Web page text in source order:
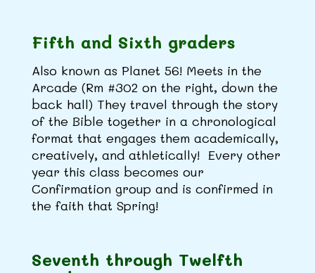
Fifth and Sixth graders
Also known as Planet 56! Meets in the
Arcade (Rm #302 on the right, down the
back hall) They travel through the story
of the Bible together in a chronological
format that engages them academically,
creatively, and athletically! Every other
year this class becomes our
Confirmation group and is confirmed in
the faith that Spring!
Seventh through Twelfth